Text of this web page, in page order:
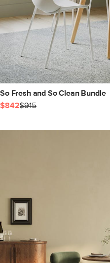
So Fresh and So Clean Bundle
$842$915